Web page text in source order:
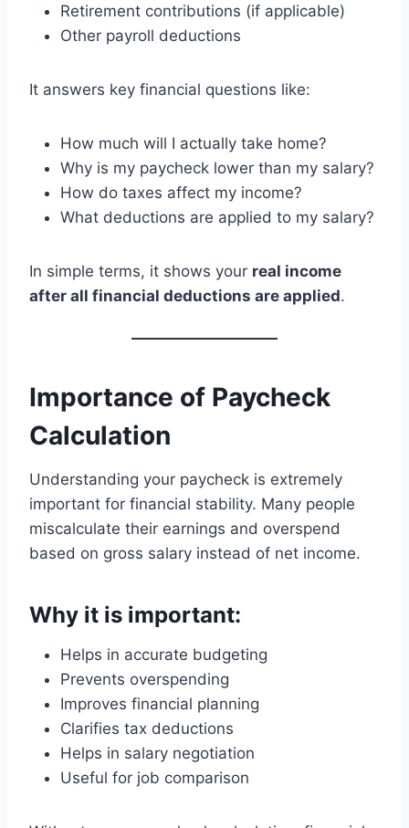
Retirement contributions (if applicable)
Other payroll deductions
It answers key financial questions like:
How much will I actually take home?
Why is my paycheck lower than my salary?
How do taxes affect my income?
What deductions are applied to my salary?
In simple terms, it shows your real income
after all financial deductions are applied.
Importance of Paycheck
Calculation
Understanding your paycheck is extremely
important for financial stability. Many people
miscalculate their earnings and overspend
based on gross salary instead of net income.
Why it is important:
Helps in accurate budgeting
Prevents overspending
Improves financial planning
Clarifies tax deductions
Helps in salary negotiation
Useful for job comparison